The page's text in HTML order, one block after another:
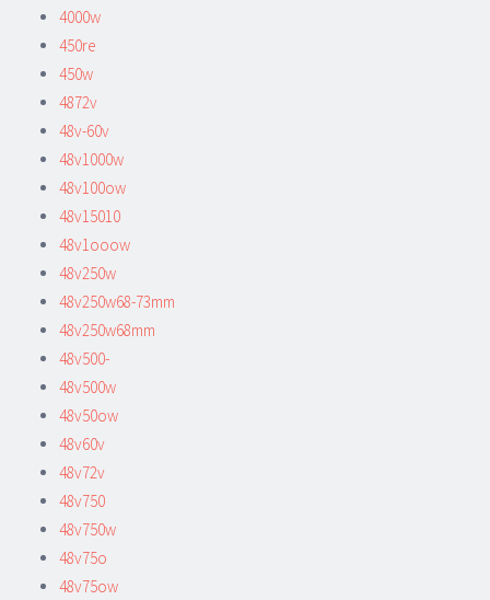
4000w
450re
450w
4872v
48v-60v
48v1000w
48v100ow
48v15010
48v1ooow
48v250w
48v250w68-73mm
48v250w68mm
48v500-
48v500w
48v50ow
48v60v
48v72v
48v750
48v750w
48v75o
48v75ow